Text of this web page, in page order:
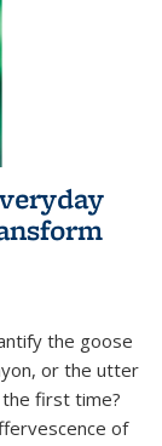
the goose
or the utter
the first time?
of